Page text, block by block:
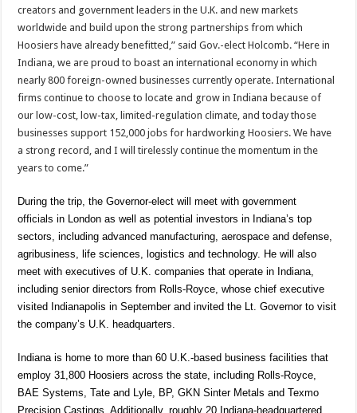
creators and government leaders in the U.K. and new markets
worldwide and build upon the strong partnerships from which
Hoosiers have already benefitted,” said Gov.-elect Holcomb. “Here in
Indiana, we are proud to boast an international economy in which
nearly 800 foreign-owned businesses currently operate. International
firms continue to choose to locate and grow in Indiana because of
our low-cost, low-tax, limited-regulation climate, and today those
businesses support 152,000 jobs for hardworking Hoosiers. We have
a strong record, and I will tirelessly continue the momentum in the
years to come.”
During the trip, the Governor-elect will meet with government
officials in London as well as potential investors in Indiana’s top
sectors, including advanced manufacturing, aerospace and defense,
agribusiness, life sciences, logistics and technology. He will also
meet with executives of U.K. companies that operate in Indiana,
including senior directors from Rolls-Royce, whose chief executive
visited Indianapolis in September and invited the Lt. Governor to visit
the company’s U.K. headquarters.
Indiana is home to more than 60 U.K.-based business facilities that
employ 31,800 Hoosiers across the state, including Rolls-Royce,
BAE Systems, Tate and Lyle, BP, GKN Sinter Metals and Texmo
Precision Castings. Additionally, roughly 20 Indiana-headquartered